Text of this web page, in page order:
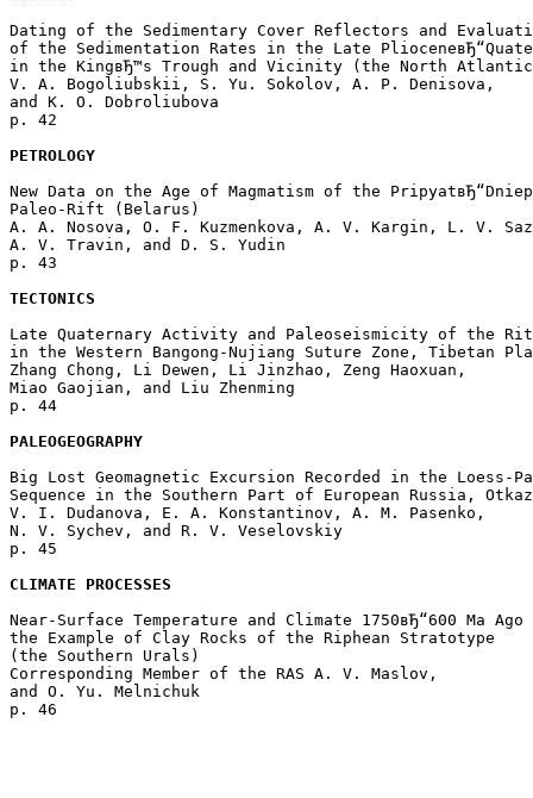
Dating of the Sedimentary Cover Reflectors and
of the Sedimentation Rates in the Late
in the KingвЂ™s Trough and Vicinity (the North
V. A. Bogoliubskii, S. Yu. Sokolov, A. P. Denisova,
and K. O. Dobroliubova
p. 42
PETROLOGY
New Data on the Age of Magmatism of the
Paleo-Rift (Belarus)
A. A. Nosova, O. F. Kuzmenkova, A. V. Kargin, L. V.
A. V. Travin, and D. S. Yudin
p. 43
TECTONICS
Late Quaternary Activity and Paleoseismicity of the
in the Western Bangong-Nujiang Suture Zone, Tibetan
Zhang Chong, Li Dewen, Li Jinzhao, Zeng Haoxuan,
Miao Gaojian, and Liu Zhenming
p. 44
PALEOGEOGRAPHY
Big Lost Geomagnetic Excursion Recorded in the Loess-
Sequence in the Southern Part of European Russia,
V. I. Dudanova, E. A. Konstantinov, A. M. Pasenko,
N. V. Sychev, and R. V. Veselovskiy
p. 45
CLIMATE PROCESSES
Near-Surface Temperature and Climate 1750вЂ“600 Ma
the Example of Clay Rocks of the Riphean Stratotype
(the Southern Urals)
Corresponding Member of the RAS A. V. Maslov,
and O. Yu. Melnichuk